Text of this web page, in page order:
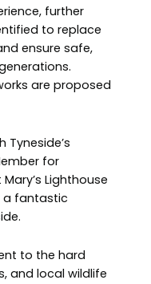
further
to replace
ensure safe,
are proposed
Tyneside’s
for
Lighthouse
a fantastic
to the hard
and local wildlife